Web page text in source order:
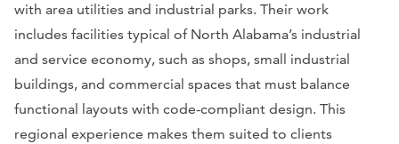
with area utilities and industrial parks. Their work
includes facilities typical of North Alabama’s industrial
and service economy, such as shops, small industrial
buildings, and commercial spaces that must balance
functional layouts with code-compliant design. This
regional experience makes them suited to clients